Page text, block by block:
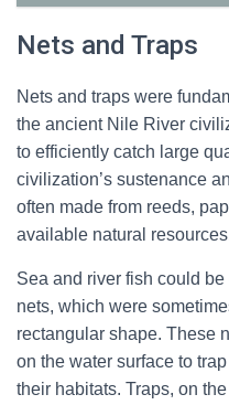
Nets and Traps
Nets and traps were
the ancient Nile River
to efficiently catch large
civilization’s sustenance
often made from reeds,
available natural
Sea and river fish could
nets, which were
rectangular shape. These
on the water surface to
their habitats. Traps, on